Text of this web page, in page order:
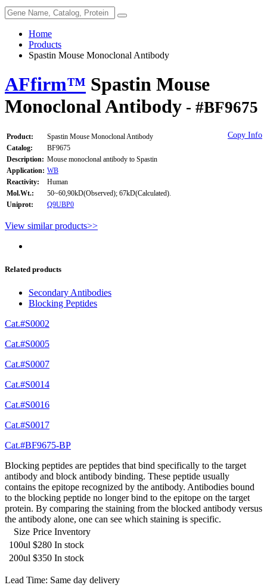
Home
Products
Spastin Mouse Monoclonal Antibody
AFfirm™ Spastin Mouse
Monoclonal Antibody - #BF9675
Copy Info
Product:
Spastin Mouse Monoclonal Antibody
Catalog:
BF9675
Description: Mouse monoclonal antibody to Spastin
Application: WB
Reactivity:
Human
Mol.Wt.:
50~60,90kD(Observed); 67kD(Calculated).
Uniprot:
Q9UBP0
View similar products>>
Related products
Secondary Antibodies
Blocking Peptides
Cat.#S0002
Cat.#S0005
Cat.#S0007
Cat.#S0014
Cat.#S0016
Cat.#S0017
Cat.#BF9675-BP
Blocking peptides are peptides that bind specifically to the target
antibody and block antibody binding. These peptide usually
contains the epitope recognized by the antibody. Antibodies bound
to the blocking peptide no longer bind to the epitope on the target
protein. By comparing the staining from the blocked antibody versus
the antibody alone, one can see which staining is specific.
Size Price Inventory
100ul $280 In stock
200ul $350 In stock
Lead Time: Same day delivery